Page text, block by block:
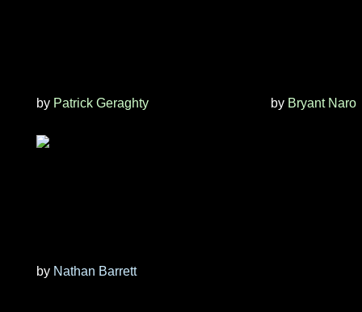
by Patrick Geraghty by Bryant Naro
by Nathan Barrett